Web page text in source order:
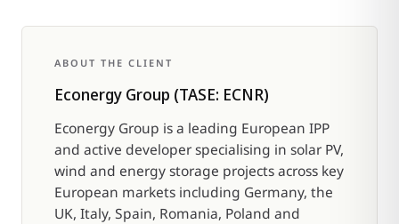
ABOUT THE CLIENT
Econergy Group (TASE: ECNR)
Econergy Group is a leading European IPP
and active developer specialising in solar PV,
wind and energy storage projects across key
European markets including Germany, the
UK, Italy, Spain, Romania, Poland and